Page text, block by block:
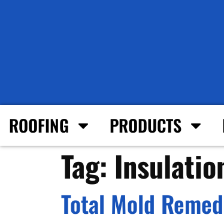
ROOFING PRODUCTS
Tag:
Total Mold